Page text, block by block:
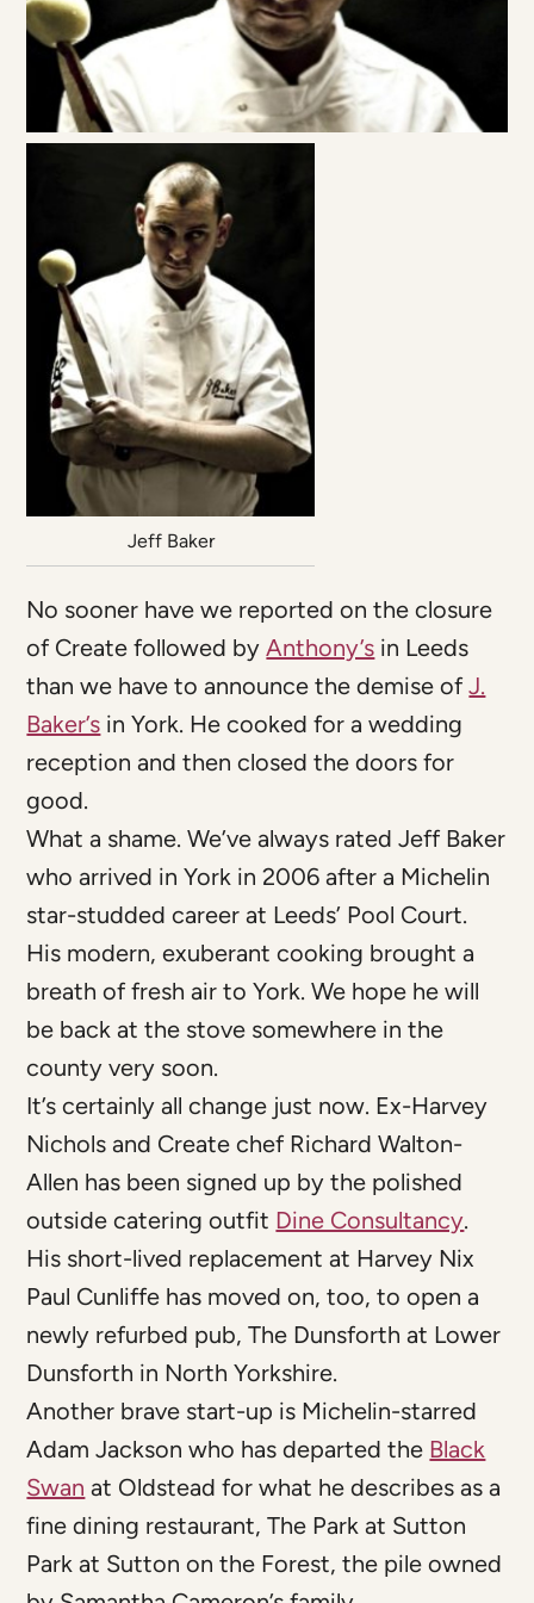
Jeff Baker
No sooner have we reported on the closure
of Create followed byAnthony’s in Leeds
than we have to announce the demise ofJ.
Baker’s in York. He cooked for a wedding
reception and then closed the doors for
good.
What a shame. We’ve always rated Jeff Baker
who arrived in York in 2006 after a Michelin
star-studded career at Leeds’ Pool Court.
His modern, exuberant cooking brought a
breath of fresh air to York. We hope he will
be back at the stove somewhere in the
county very soon.
It’s certainly all change just now. Ex-Harvey
Nichols and Create chef Richard Walton-
Allen has been signed up by the polished
outside catering outfit Dine Consultancy.
His short-lived replacement at Harvey Nix
Paul Cunliffe has moved on, too, to open a
newly refurbed pub, The Dunsforth at Lower
Dunsforth in North Yorkshire.
Another brave start-up is Michelin-starred
Adam Jackson who has departed the Black
Swan at Oldstead for what he describes as a
fine dining restaurant, The Park at Sutton
Park at Sutton on the Forest, the pile owned